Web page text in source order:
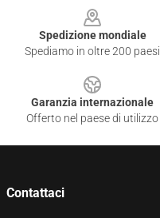
Spedizione mondiale
Spediamo in oltre 200 paesi
Garanzia internazionale
Offerto nel paese di utilizzo
Contattaci